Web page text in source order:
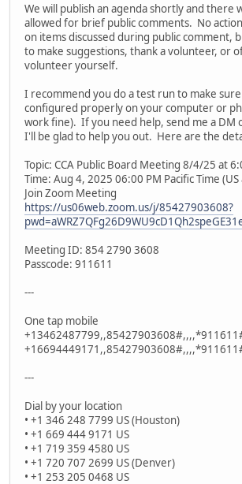
We will publish an agenda shortly and there
allowed for brief public comments. No
on items discussed during public comment,
to make suggestions, thank a volunteer, or
volunteer yourself.
I recommend you do a test run to make
configured properly on your computer or
work fine). If you need help, send me a DM
I'll be glad to help you out. Here are the
Topic: CCA Public Board Meeting 8/4/25 at
Time: Aug 4, 2025 06:00 PM Pacific Time (US
Join Zoom Meeting
https://us06web.zoom.us/j/85427903608?
Meeting ID: 854 2790 3608
Passcode: 911611
---
One tap mobile
---
Dial by your location
• +1 346 248 7799 US (Houston)
• +1 669 444 9171 US
• +1 719 359 4580 US
• +1 720 707 2699 US (Denver)
• +1 253 205 0468 US